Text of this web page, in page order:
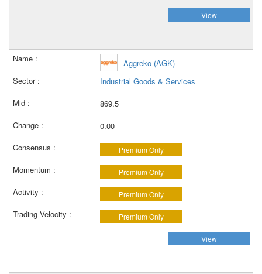
View
Aggreko (AGK)
Industrial Goods & Services
869.5
0.00
Premium Only
Premium Only
Premium Only
Premium Only
View